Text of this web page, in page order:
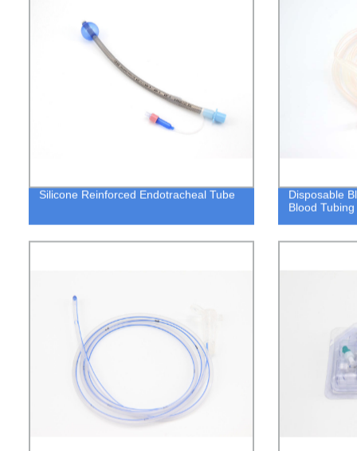
Silicone Reinforced Endotracheal Tube
Disposable
Blood Tubing